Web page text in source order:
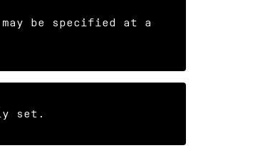
be specified at a
set.